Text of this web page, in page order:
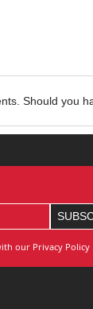
Should you
our Privacy Policy